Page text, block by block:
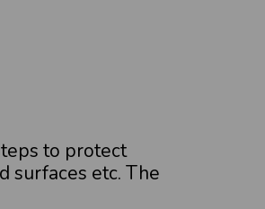
to protect
surfaces etc. The